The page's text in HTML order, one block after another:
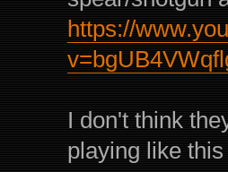
https://
I don't think
playing like